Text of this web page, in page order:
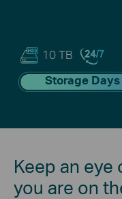
10 TB
Storage Days
Keep an eye
you are on